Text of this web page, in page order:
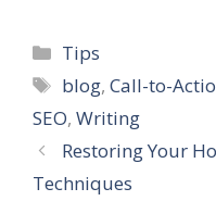
Categories
Tips
Tags
blog,Call-to-
SEO, Writing
Restoring Your
Techniques